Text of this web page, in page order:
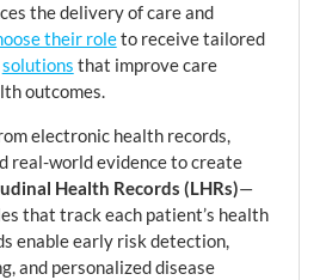
the delivery of care and
their roleto receive tailored
solutions that improve care
outcomes.
electronic health records,
real-world evidence to create
Health Records (LHRs)—
that track each patient’s health
enable early risk detection,
and personalized disease